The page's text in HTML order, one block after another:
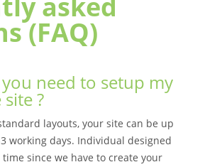
(FAQ)
need to setup my
?
layouts, your site can be up
working days. Individual designed
since we have to create your